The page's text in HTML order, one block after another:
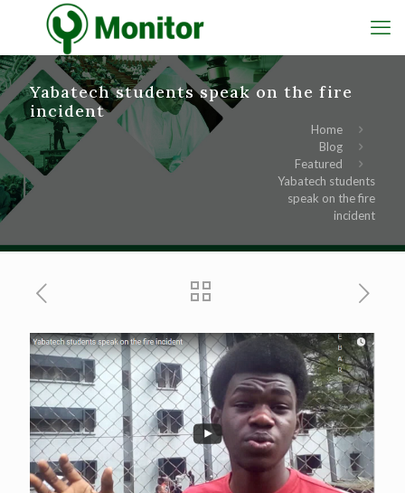
Yabatech students speak on the fire
incident
Home
Blog
Featured
Yabatech students
speak on the fire
incident